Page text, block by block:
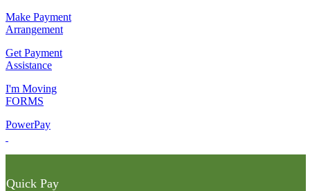
Make Payment
Arrangement
Get Payment
Assistance
I'm Moving
FORMS
PowerPay
Quick Pay